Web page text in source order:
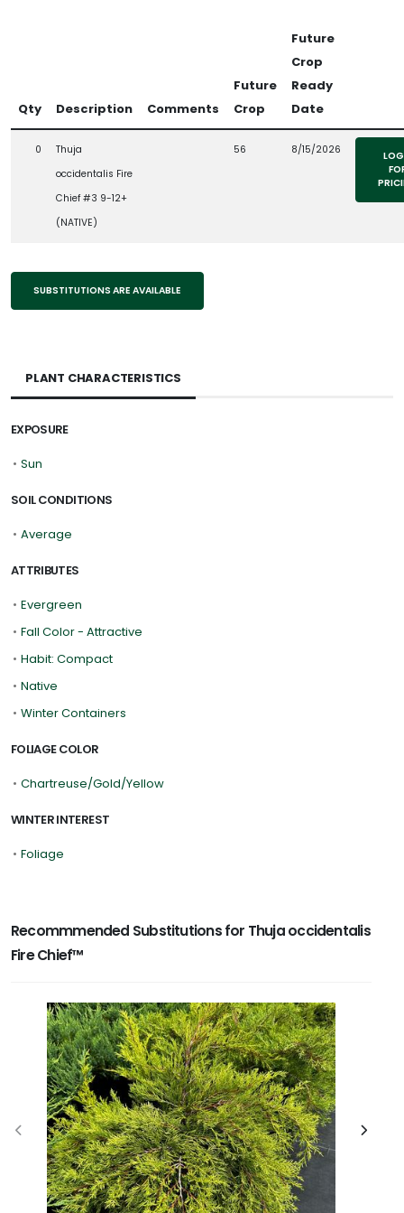
Qty Description Comments
Future
Crop
Future
Crop
Ready
Date
0
Thuja
occidentalis Fire
Chief #3 9-12+
(NATIVE)
56 8/15/2026
SUBSTITUTIONS ARE AVAILABLE
PLANT CHARACTERISTICS
EXPOSURE
• Sun
SOIL CONDITIONS
• Average
ATTRIBUTES
• Evergreen
• Fall Color - Attractive
• Habit: Compact
• Native
• Winter Containers
FOLIAGE COLOR
• Chartreuse/Gold/Yellow
WINTER INTEREST
• Foliage
Recommmended Substitutions for Thuja occidentalis
Fire Chief™